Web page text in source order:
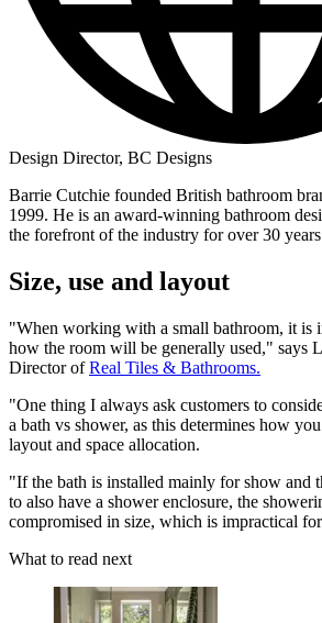
Design Director, BC Designs
Barrie Cutchie founded British bathroom
1999. He is an award-winning bathroom
the forefront of the industry for over 30
Size, use and layout
"When working with a small bathroom, it is
how the room will be generally used," says
Director ofReal Tiles & Bathrooms.
"One thing I always ask customers to
a bath vs shower, as this determines how
layout and space allocation.
"If the bath is installed mainly for show and
to also have a shower enclosure, the
compromised in size, which is impractical
What to read next